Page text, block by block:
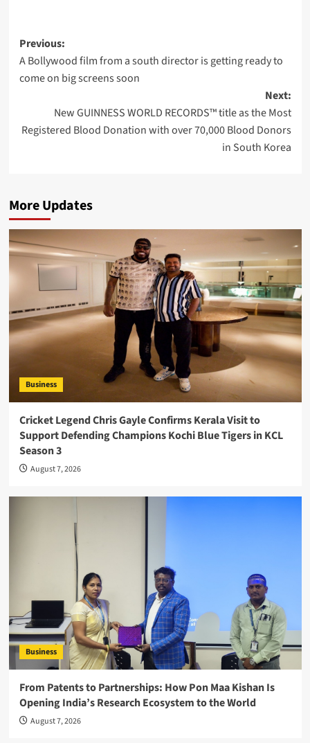
Post
navigation
Previous:
A Bollywood film from a south director is getting ready to
come on big screens soon
Next:
New GUINNESS WORLD RECORDS™ title as the Most
Registered Blood Donation with over 70,000 Blood Donors
in South Korea
More Updates
Business
Cricket Legend Chris Gayle Confirms Kerala Visit to
Support Defending Champions Kochi Blue Tigers in KCL
Season 3
August 7, 2026
Business
From Patents to Partnerships: How Pon Maa Kishan Is
Opening India’s Research Ecosystem to the World
August 7, 2026